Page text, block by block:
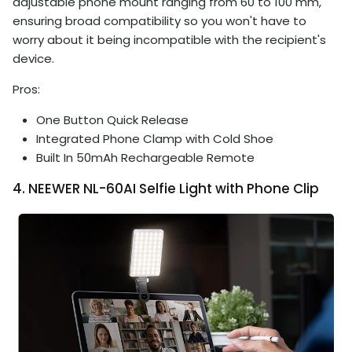
ensuring broad compatibility so you won't have to
worry about it being incompatible with the recipient's
device.
Pros:
One Button Quick Release
Integrated Phone Clamp with Cold Shoe
Built In 50mAh Rechargeable Remote
4. NEEWER NL-60AI Selfie Light with Phone Clip